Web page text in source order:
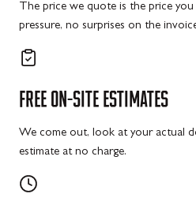
The price we quote is the price
pressure, no surprises on the
FREE ON-SITE ESTIMATES
We come out, look at your actual
estimate at no charge.